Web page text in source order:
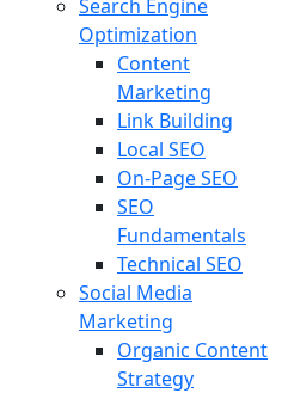
Search Engine
Optimization
Content
Marketing
Link Building
Local SEO
On-Page SEO
SEO
Fundamentals
Technical SEO
Social Media
Marketing
Organic Content
Strategy